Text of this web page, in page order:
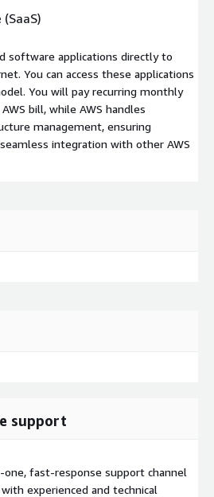
software applications directly to
You can access these applications
You will pay recurring monthly
bill, while AWS handles
management, ensuring
integration with other AWS
support
one, fast-response support channel
experienced and technical